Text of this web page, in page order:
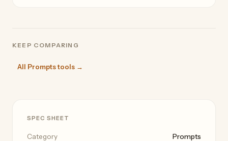
KEEP COMPARING
All Prompts tools →
SPEC SHEET
Category Prompts